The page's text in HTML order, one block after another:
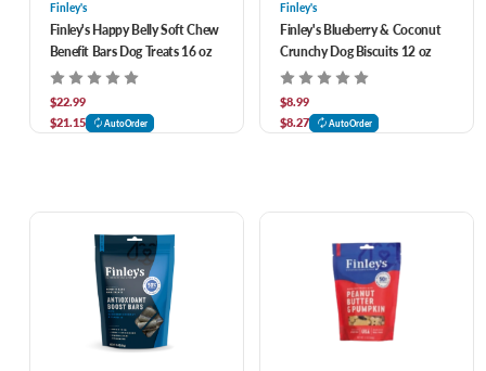
Finley's
Finley's Happy Belly Soft Chew
Benefit Bars Dog Treats 16 oz
$22.99
$21.15
AutoOrder
Finley's
Finley's Blueberry & Coconut
Crunchy Dog Biscuits 12 oz
$8.99
$8.27
AutoOrder